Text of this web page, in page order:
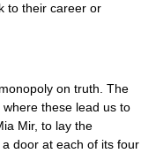
to their career or
on truth. The
, where these lead us to
Mir, to lay the
door at each of its four